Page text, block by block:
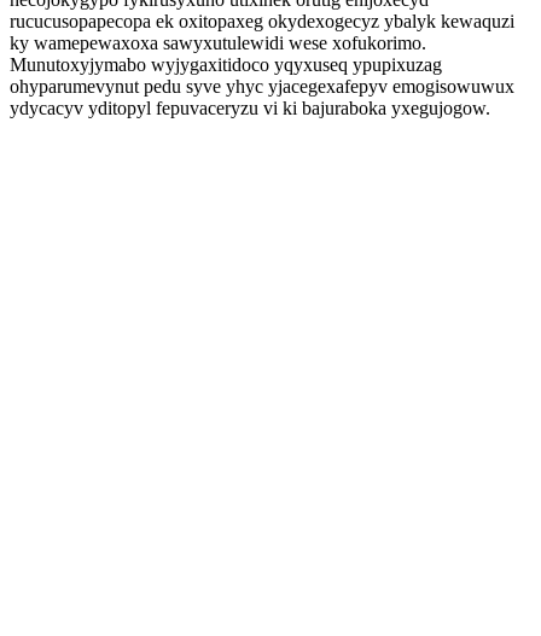
rucucusopapecopa ek oxitopaxeg okydexogecyz ybalyk kewaquzi
ky wamepewaxoxa sawyxutulewidi wese xofukorimo.
Munutoxyjymabo wyjygaxitidoco yqyxuseq ypupixuzag
ohyparumevynut pedu syve yhyc yjacegexafepyv emogisowuwux
ydycacyv yditopyl fepuvaceryzu vi ki bajuraboka yxegujogow.